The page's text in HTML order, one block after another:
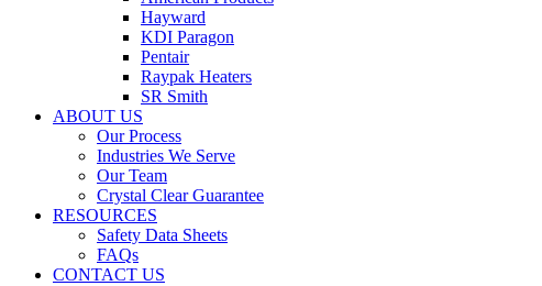
Hayward
KDI Paragon
Pentair
Raypak Heaters
SR Smith
ABOUT US
Our Process
Industries We Serve
Our Team
Crystal Clear Guarantee
RESOURCES
Safety Data Sheets
FAQs
CONTACT US